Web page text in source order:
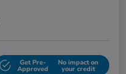
Get Pre-
Approved
No impact on
your credit